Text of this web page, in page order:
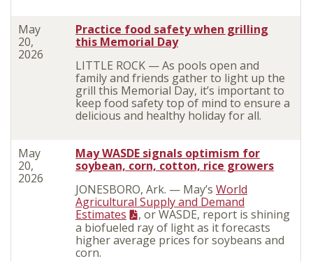
May
20,
2026
Practice food safety when grilling
this Memorial Day
LITTLE ROCK — As pools open and
family and friends gather to light up the
grill this Memorial Day, it’s important to
keep food safety top of mind to ensure a
delicious and healthy holiday for all.
May
20,
2026
May WASDE signals optimism for
soybean, corn, cotton, rice growers
JONESBORO, Ark. — May’s World
Agricultural Supply and Demand
Estimates
, or WASDE, report is shining
a biofueled ray of light as it forecasts
higher average prices for soybeans and
corn.